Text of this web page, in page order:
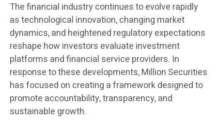
The financial industry continues to evolve rapidly
as technological innovation, changing market
dynamics, and heightened regulatory expectations
reshape how investors evaluate investment
platforms and financial service providers. In
response to these developments, Million Securities
has focused on creating a framework designed to
promote accountability, transparency, and
sustainable growth.